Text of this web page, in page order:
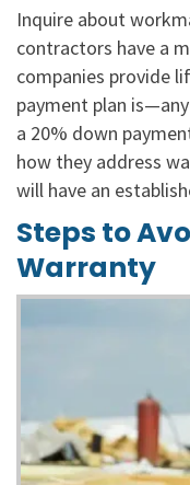
Inquire about
contractors have a
companies provide
payment plan
a 20% down
how they address
will have an
Steps to
Warranty